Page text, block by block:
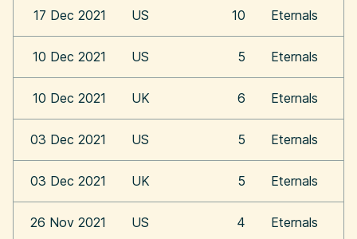
17 Dec 2021 US 10 Eternals
10 Dec 2021 US 5 Eternals
10 Dec 2021 UK 6 Eternals
03 Dec 2021 US 5 Eternals
03 Dec 2021 UK 5 Eternals
26 Nov 2021 US 4 Eternals